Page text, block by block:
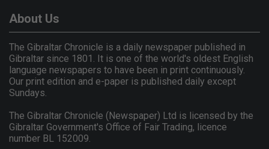
About Us
The Gibraltar Chronicle is a daily newspaper published in
Gibraltar since 1801. It is one of the world's oldest English
language newspapers to have been in print continuously.
Our print edition and e-paper is published daily except
Sundays.
The Gibraltar Chronicle (Newspaper) Ltd is licensed by the
Gibraltar Government's Office of Fair Trading, licence
number BL 152009.